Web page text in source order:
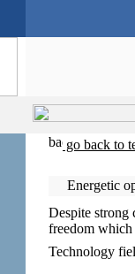
go back to
Energetic
Despite strong
freedom
Technology